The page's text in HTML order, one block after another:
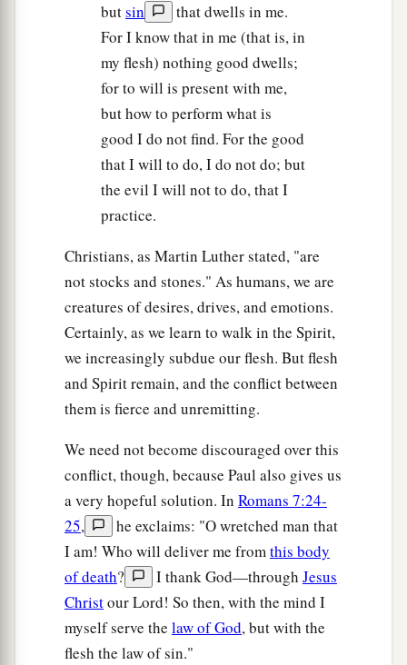
butsin
that dwells in me.
For I know that in me (that is, in
my flesh) nothing good dwells;
for to will is present with me,
but how to perform what is
good I do not find. For the good
that I will to do, I do not do; but
the evil I will not to do, that I
practice.
Christians, as Martin Luther stated, "are
not stocks and stones." As humans, we are
creatures of desires, drives, and emotions.
Certainly, as we learn to walk in the Spirit,
we increasingly subdue our flesh. But flesh
and Spirit remain, and the conflict between
them is fierce and unremitting.
We need not become discouraged over this
conflict, though, because Paul also gives us
a very hopeful solution. In Romans 7:24-
25,
he exclaims: "O wretched man that
I am! Who will deliver me fromthis body
of death? I thank God—through Jesus
Christour Lord! So then, with the mind I
myself serve the law of God, but with the
flesh the law of sin."